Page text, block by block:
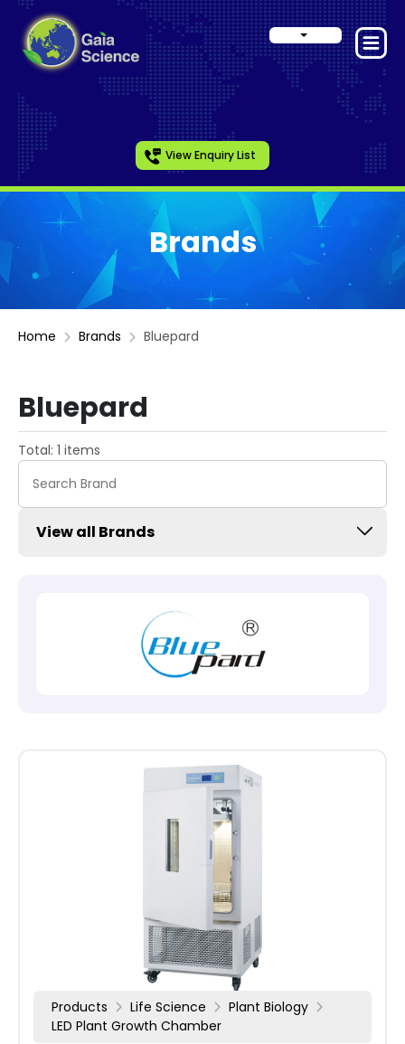
View Enquiry List
Brands
Home Brands Bluepard
Bluepard
Total: 1 items
View all Brands
Products Life Science
Plant Biology
LED Plant Growth Chamber